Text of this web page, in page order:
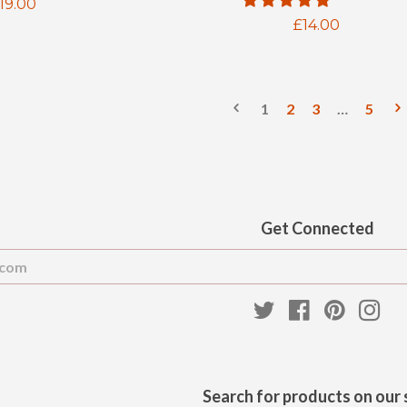
Regular
£14.00
1 2 3 … 5
Get Connected
your
email
TwitterFacebookPinterest
Search for products on our